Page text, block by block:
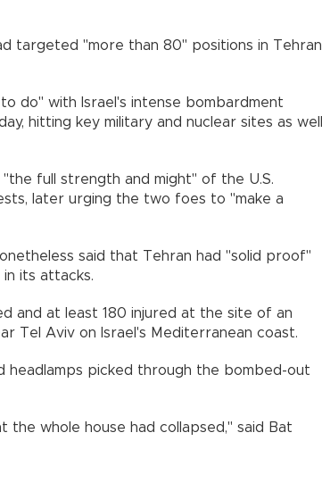
targeted "more than 80" positions in Tehran
do" with Israel's intense bombardment
hitting key military and nuclear sites as well
full strength and might" of the U.S.
later urging the two foes to "make a
said that Tehran had "solid proof"
its attacks.
and at least 180 injured at the site of an
Tel Aviv on Israel's Mediterranean coast.
headlamps picked through the bombed-out
the whole house had collapsed," said Bat